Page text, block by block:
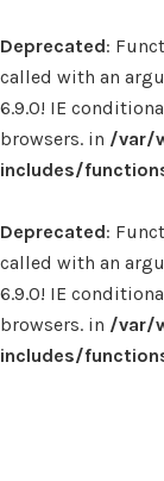
Deprecated:
called with an
6.9.0! IE
browsers. in /var/
includes/
Deprecated:
called with an
6.9.0! IE
browsers. in /var/
includes/